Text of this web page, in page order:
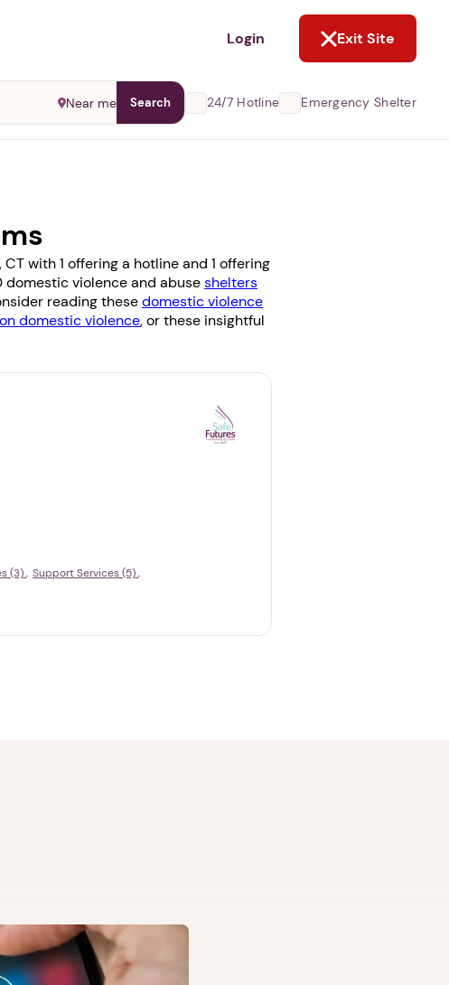
Login Exit Site
Near me Search 24/7 Hotline Emergency Shelter
with 1 offering a hotline and 1 offering
violence and abuseshelters
reading thesedomestic violence
domestic violence, or these insightful
(3)
Support Services (5)